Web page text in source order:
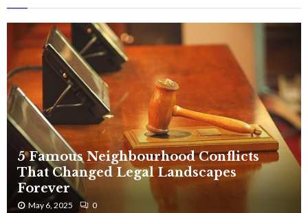
5 Famous Neighbourhood Conflicts
That Changed Legal Landscapes
Forever
May 6, 2025 0